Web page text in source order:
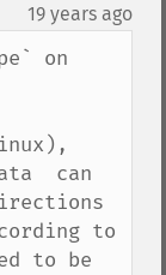
19 years ago
on
can
to
to be